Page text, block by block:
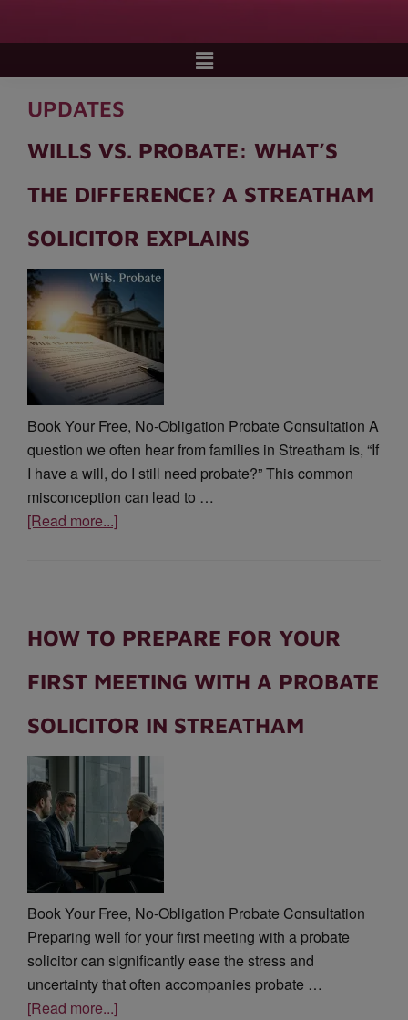
UPDATES
WILLS VS. PROBATE: WHAT’S
THE DIFFERENCE? A STREATHAM
SOLICITOR EXPLAINS
Book Your Free, No-Obligation Probate Consultation A
question we often hear from families in Streatham is, “If
I have a will, do I still need probate?” This common
misconception can lead to …
[Read more...]
HOW TO PREPARE FOR YOUR
FIRST MEETING WITH A PROBATE
SOLICITOR IN STREATHAM
Book Your Free, No-Obligation Probate Consultation
Preparing well for your first meeting with a probate
solicitor can significantly ease the stress and
uncertainty that often accompanies probate …
[Read more...]